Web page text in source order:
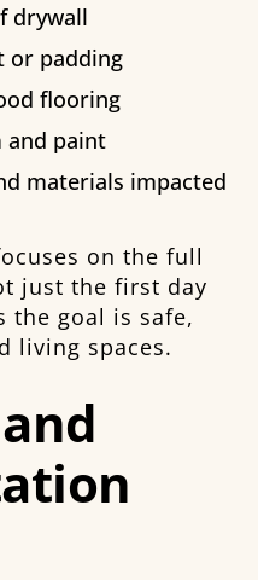
drywall
or padding
flooring
and paint
materials impacted
on the full
just the first day
the goal is safe,
living spaces.